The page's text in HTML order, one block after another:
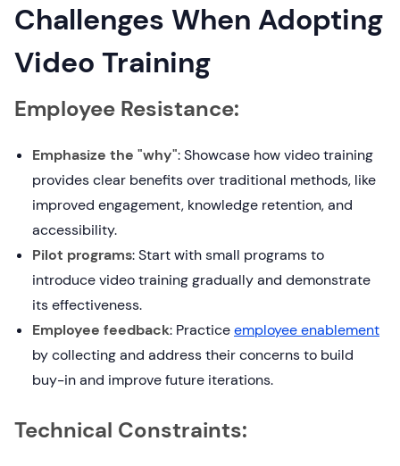
Challenges When Adopting
Video Training
Employee Resistance:
Emphasize the "why": Showcase how video training
provides clear benefits over traditional methods, like
improved engagement, knowledge retention, and
accessibility.
Pilot programs: Start with small programs to
introduce video training gradually and demonstrate
its effectiveness.
Employee feedback: Practiceemployee enablement
by collecting and address their concerns to build
buy-in and improve future iterations.
Technical Constraints: